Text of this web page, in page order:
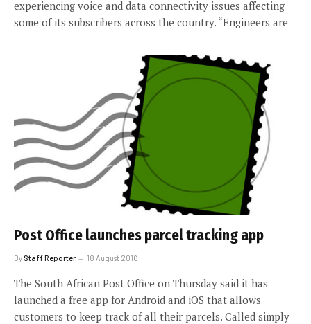
experiencing voice and data connectivity issues affecting
some of its subscribers across the country. “Engineers are
Post Office launches parcel tracking app
By Staff Reporter 18 August 2016
The South African Post Office on Thursday said it has
launched a free app for Android and iOS that allows
customers to keep track of all their parcels. Called simply